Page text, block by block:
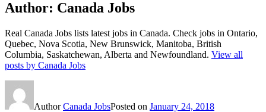
Author: Canada Jobs
Real Canada Jobs lists latest jobs in Canada. Check jobs in Ontario,
Quebec, Nova Scotia, New Brunswick, Manitoba, British
Columbia, Saskatchewan, Alberta and Newfoundland. View all
posts by Canada Jobs
AuthorCanada JobsPosted on January 24, 2018